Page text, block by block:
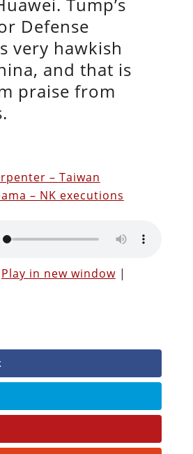
Defense
very hawkish
and that is
praise from
– Taiwan
– NK executions
Play in new window|